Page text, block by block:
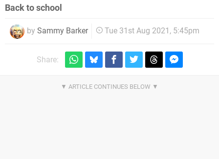
Back to school
by Sammy Barker Tue 31st Aug 2021, 5:45pm
Share: